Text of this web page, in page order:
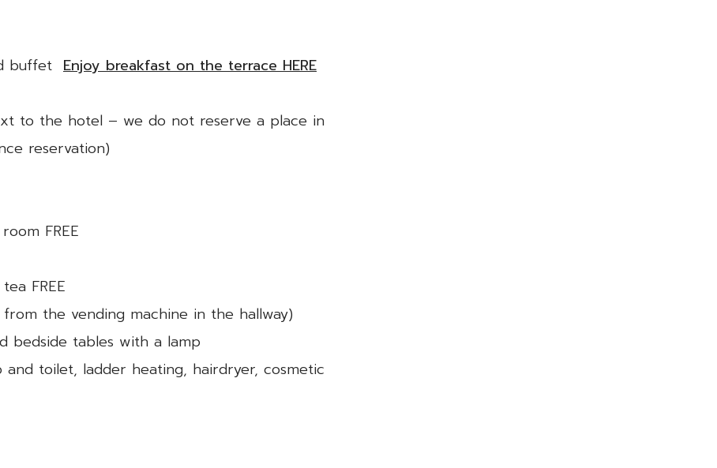
buffet Enjoy breakfast on the terrace HERE
to the hotel – we do not reserve a place in
reservation)
FREE
FREE
the vending machine in the hallway)
bedside tables with a lamp
toilet, ladder heating, hairdryer, cosmetic